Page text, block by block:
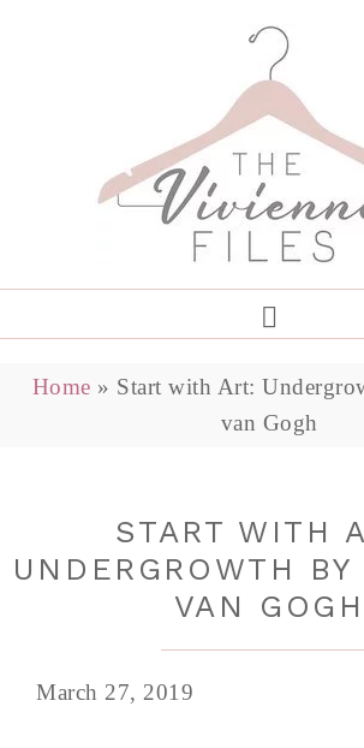
Home » Start with Art:
van Gogh
START WITH
UNDERGROWTH
VAN GOGH
March 27, 2019